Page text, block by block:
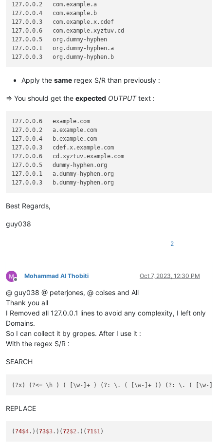
127.0.0.2   com.example.a
127.0.0.4   com.example.b
127.0.0.3   com.example.x.cdef
127.0.0.6   com.example.xyztuv.cd
127.0.0.5   org.dummy-hyphen
127.0.0.1   org.dummy-hyphen.a
Apply the same regex S/R than previously :
=> You should get the expected OUTPUTtext :
127.0.0.6   example.com
127.0.0.2   a.example.com
127.0.0.4   b.example.com
127.0.0.3   cdef.x.example.com
127.0.0.6   cd.xyztuv.example.com
127.0.0.5   dummy-hyphen.org
127.0.0.1   a.dummy-hyphen.org
Best Regards,
guy038
2
Offline
Mohammad Al Thobiti Oct 7, 2023, 12:30 PM
@ guy038 @ peterjones, @ coises and All
Thank you all
I Removed all 127.0.0.1 lines to avoid any complexity, I left only
Domains.
So I can collect it by gropes. After I use it :
With the regex S/R :
SEARCH
REPLACE
( ?4$4.)( ?3$3.)( ?2$2.)( ?1$1